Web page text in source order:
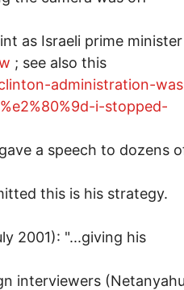
as Israeli prime
; see also this
administration-
i-stopped-
a speech to dozens
this is his strategy.
2001): "...giving his
interviewers (Netanyahu